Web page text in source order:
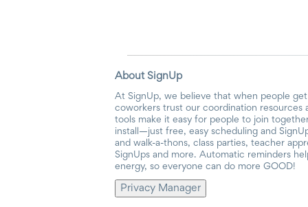
About SignUp
At SignUp, we believe that when people
coworkers trust our coordination resources
tools make it easy for people to join
install—just free, easy scheduling and
and walk-a-thons, class parties, teacher
SignUps and more. Automatic reminders
energy, so everyone can do more GOOD!
Privacy Manager